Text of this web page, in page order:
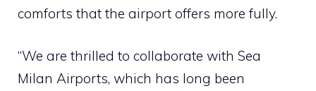
comforts that the airport offers more fully.
“We are thrilled to collaborate with Sea
Milan Airports, which has long been